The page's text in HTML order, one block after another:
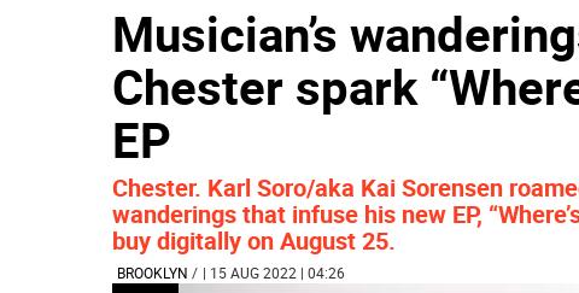
Musician’s
Chester spark
EP
Chester. Karl Soro/aka Kai Sorensen
wanderings that infuse his new EP,
buy digitally on August 25.
BROOKLYN / | 15 AUG 2022 | 04:26